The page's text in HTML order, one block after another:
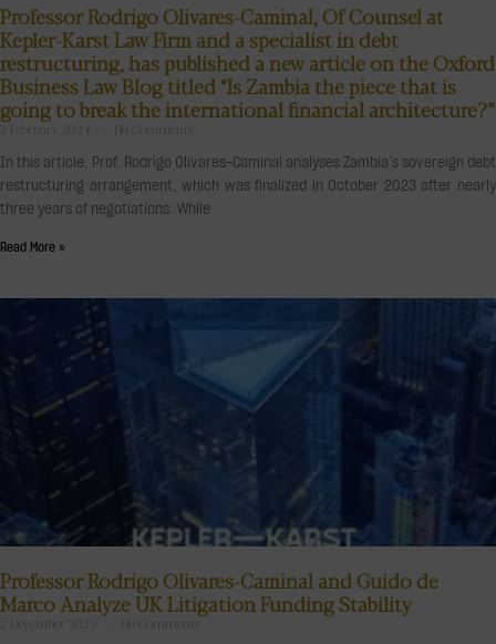
Professor Rodrigo Olivares-Caminal, Of Counsel at
Kepler-Karst Law Firm and a specialist in debt
restructuring, has published a new article on the Oxford
Business Law Blog titled “Is Zambia the piece that is
going to break the international financial architecture?”
No Comments
In this article, Prof. Rodrigo Olivares-Caminal analyses Zambia’s sovereign debt
restructuring arrangement, which was finalized in October 2023 after nearly
three years of negotiations. While
Read More »
Professor Rodrigo Olivares-Caminal and Guido de
Marco Analyze UK Litigation Funding Stability
No Comments